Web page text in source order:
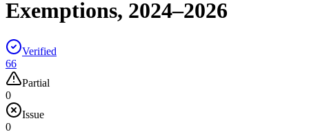
Exemptions, 2024–2026
Verified
66
Partial
0
Issue
0